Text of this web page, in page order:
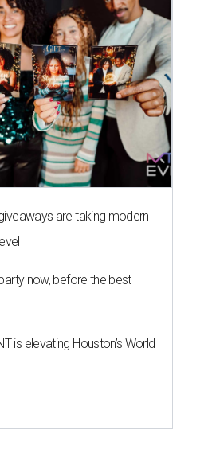
are taking modern
now, before the best
is elevating Houston’s World